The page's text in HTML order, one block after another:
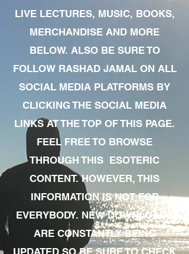
LIVE LECTURES, MUSIC, BOOKS,
MERCHANDISE AND MORE
BELOW. ALSO BE SURE TO
FOLLOW RASHAD JAMAL ON ALL
SOCIAL MEDIA PLATFORMS BY
CLICKING THE SOCIAL MEDIA
LINKS AT THE TOP OF THIS PAGE.
FEEL FREE TO BROWSE
THROUGH THIS ESOTERIC
CONTENT. HOWEVER, THIS
INFORMATION IS NOT FOR
EVERYBODY. NEW DOWNLOADS
ARE CONSTANTLY BEING
UPDATED SO BE SURE TO CHECK